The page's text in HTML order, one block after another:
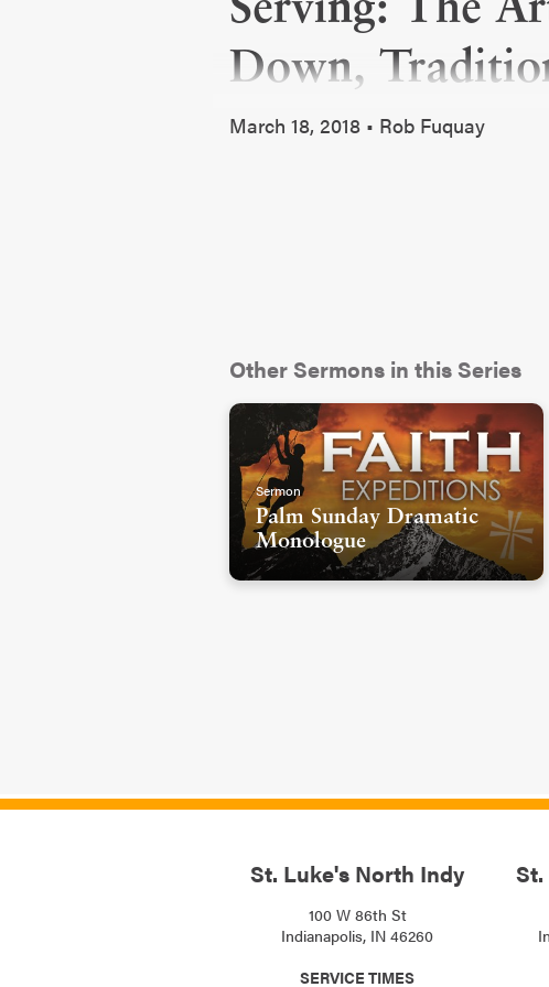
Serving: The
Down,
March 18, 2018 • Rob Fuquay
Other Sermons in this Series
Sermon
Palm Sunday Dramatic
Monologue
St. Luke's North Indy
100 W 86th St
Indianapolis, IN 46260
SERVICE TIMES